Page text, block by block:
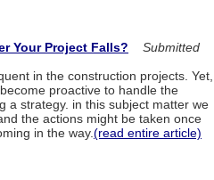
Your Project Falls?
Submitted
in the construction projects. Yet,
proactive to handle the
a strategy. in this subject matter we
the actions might be taken once
in the way.(read entire article)